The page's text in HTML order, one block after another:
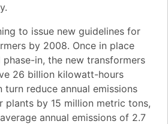
to issue new guidelines for
by 2008. Once in place
in, the new transformers
26 billion kilowatt-hours
turn reduce annual emissions
plants by 15 million metric tons,
annual emissions of 2.7